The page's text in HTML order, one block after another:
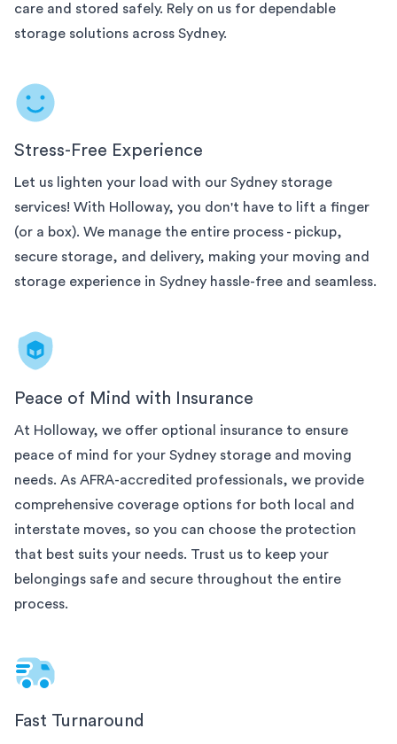
care and stored safely. Rely on us for dependable
storage solutions across Sydney.
Stress-Free Experience
Let us lighten your load with our Sydney storage
services! With Holloway, you don't have to lift a finger
(or a box). We manage the entire process - pickup,
secure storage, and delivery, making your moving and
storage experience in Sydney hassle-free and seamless.
Peace of Mind with Insurance
At Holloway, we offer optional insurance to ensure
peace of mind for your Sydney storage and moving
needs. As AFRA-accredited professionals, we provide
comprehensive coverage options for both local and
interstate moves, so you can choose the protection
that best suits your needs. Trust us to keep your
belongings safe and secure throughout the entire
process.
Fast Turnaround